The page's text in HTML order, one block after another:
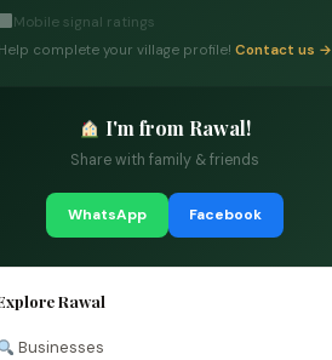
Mobile signal ratings
Help complete your village profile! Contact us →
I'm from Rawal!
Share with family & friends
WhatsApp Facebook
Rawal
Businesses